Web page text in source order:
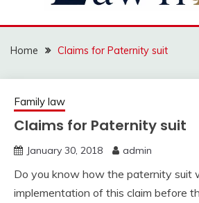
LAW TRACK
Home Claims for Paternity suit
Family law
Claims for Paternity suit
January 30, 2018 admin
Do you know how the paternity suit
implementation of this claim before